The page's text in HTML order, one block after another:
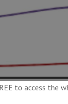
to access the